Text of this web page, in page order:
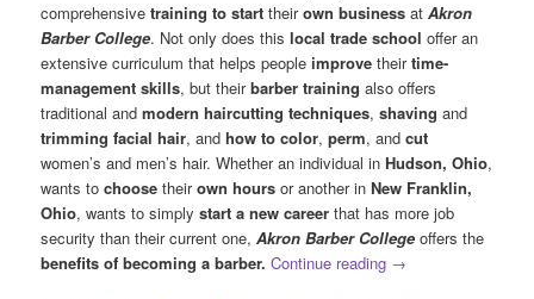
comprehensivetraining to start theirown business atAkron
Barber College. Not only does thislocal trade schooloffer an
extensive curriculum that helps peopleimprove theirtime-
management skills, but theirbarber training also offers
traditional andmodern haircutting techniques,shaving and
trimming facial hair, andhow to color,perm, andcut
women’s and men’s hair. Whether an individual inHudson, Ohio,
wants tochoose theirown hours or another inNew Franklin,
Ohio, wants to simplystart a new career that has more job
security than their current one,Akron Barber College offers the
benefits of becoming a barber. Continue reading →